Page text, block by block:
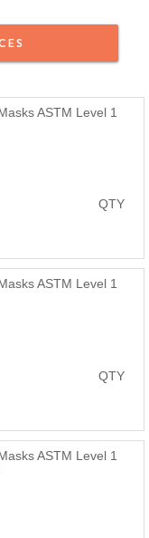
satisfied, reach out
MARK3 Dental
brand at a
ASTM Level 1
QTY
ASTM Level 1
QTY
ASTM Level 1